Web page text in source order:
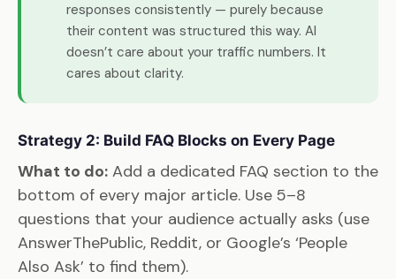
responses consistently — purely because
their content was structured this way. AI
doesn’t care about your traffic numbers. It
cares about clarity.
Strategy 2: Build FAQ Blocks on Every Page
What to do: Add a dedicated FAQ section to the
bottom of every major article. Use 5–8
questions that your audience actually asks (use
AnswerThePublic, Reddit, or Google’s ‘People
Also Ask’ to find them).